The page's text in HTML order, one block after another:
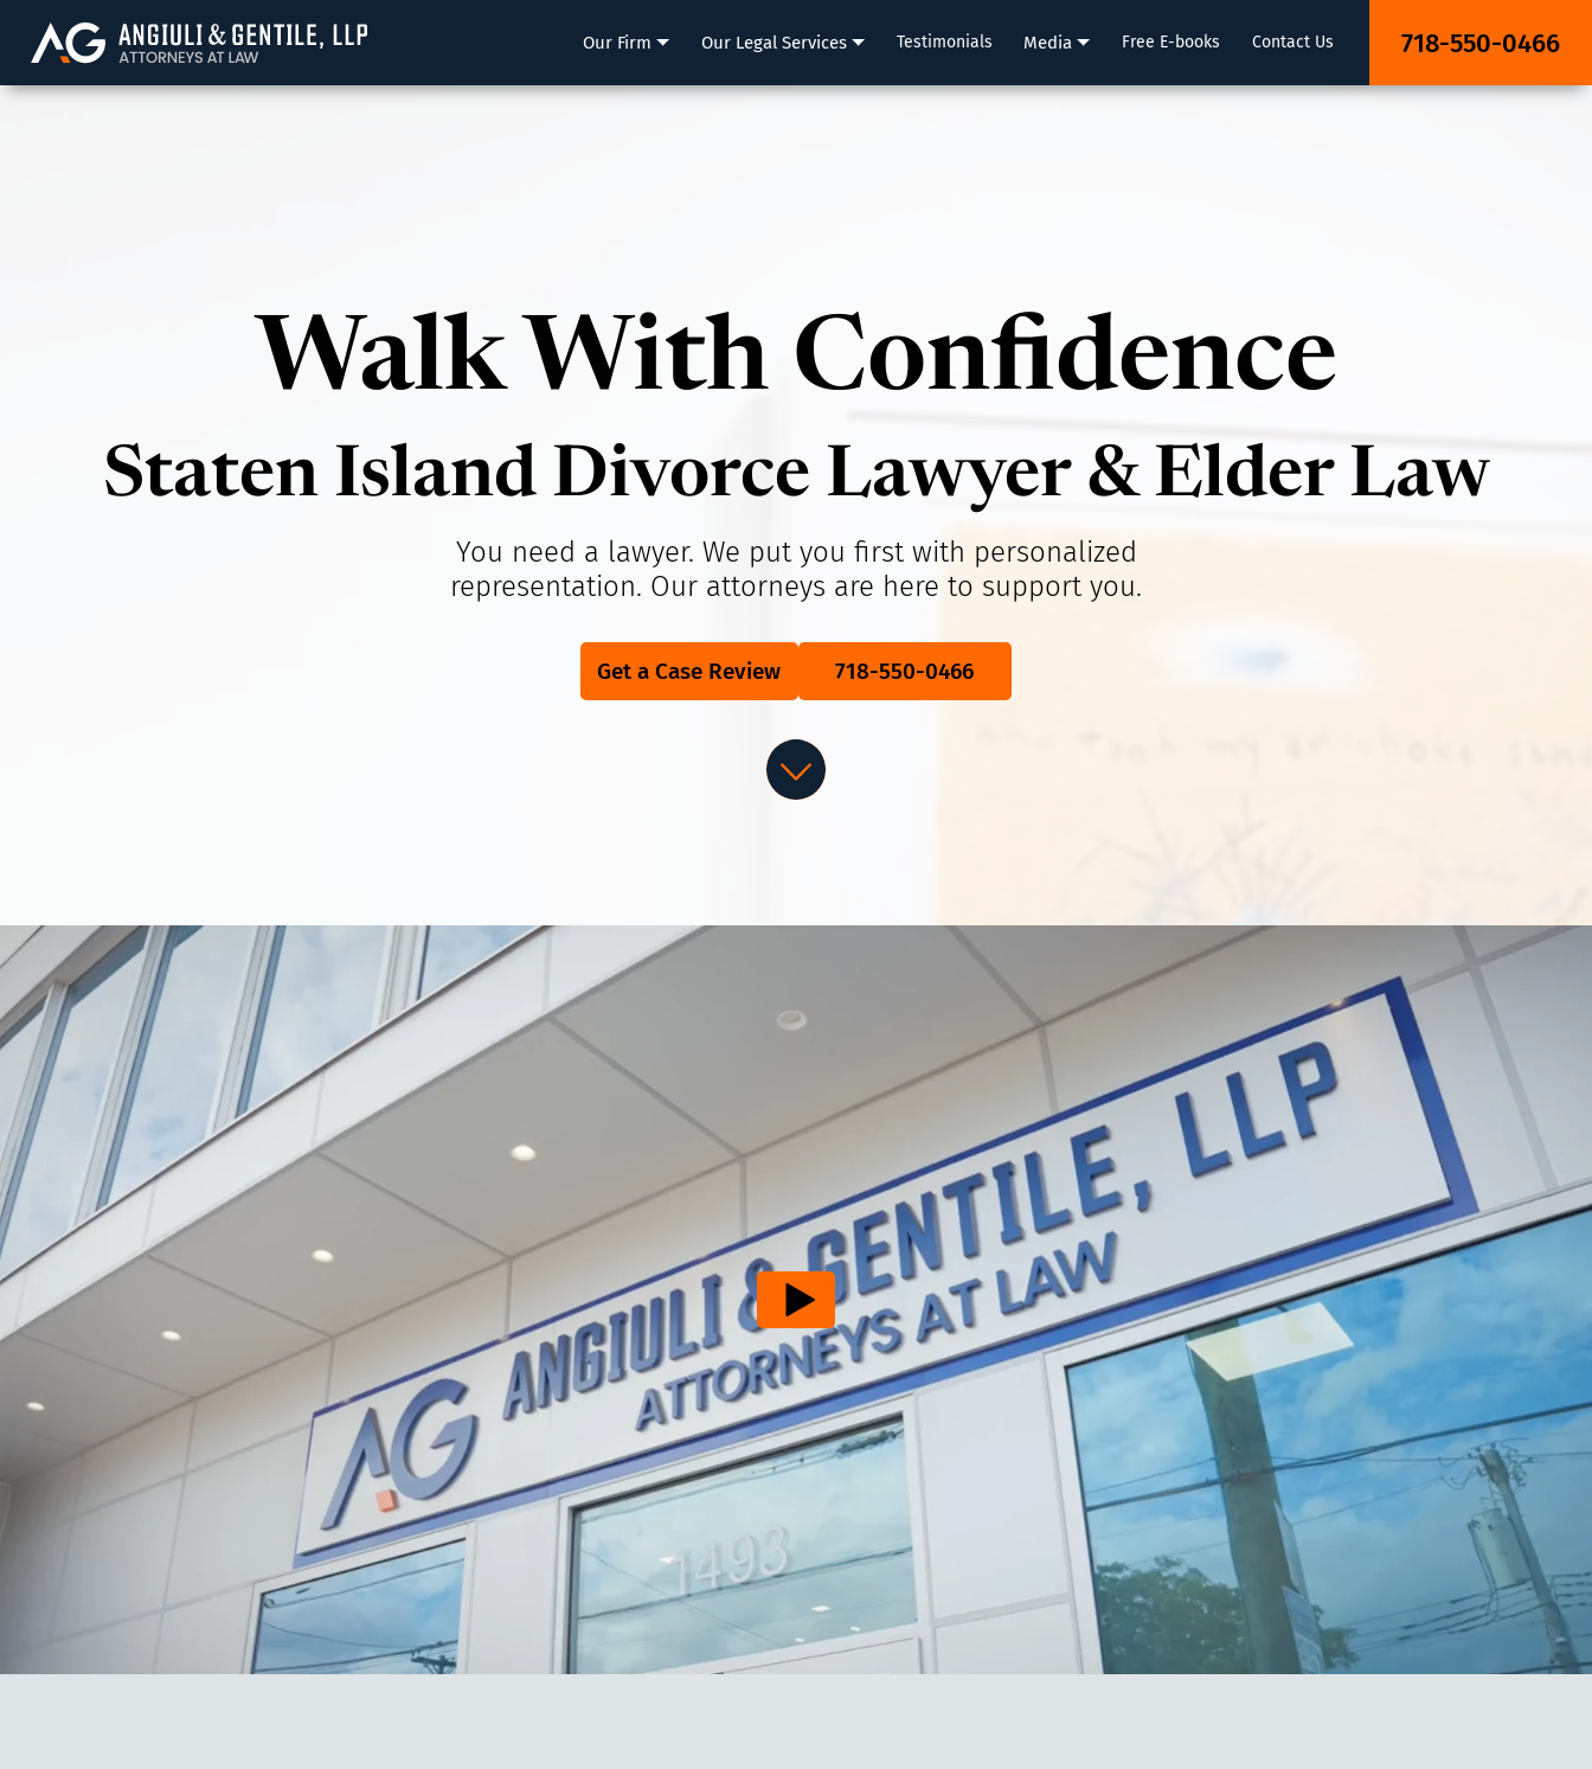
Angiuli & Gentile, LLP Our Firm Our Legal Services Testimonials Media Free E-books Contact Us 718-550-0466
Walk With Confidence
Staten Island Divorce Lawyer & Elder Law
You need a lawyer. We put you first with personalized
representation. Our attorneys are here to support you.
Get a Case Review 718-550-0466